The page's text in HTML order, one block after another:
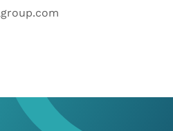
CV. Supported